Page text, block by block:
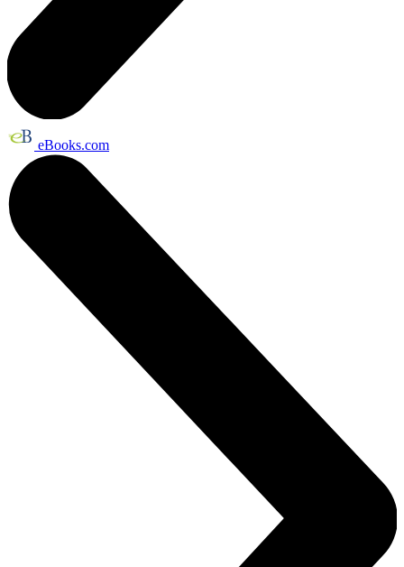
eBooks.com